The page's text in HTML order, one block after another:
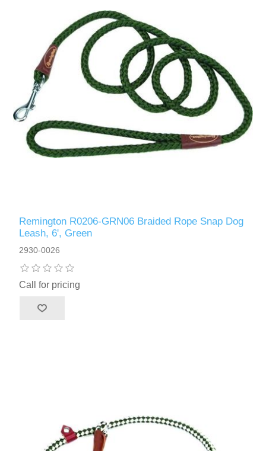
Remington R0206-GRN06 Braided Rope Snap Dog
Leash, 6', Green
2930-0026
Call for pricing